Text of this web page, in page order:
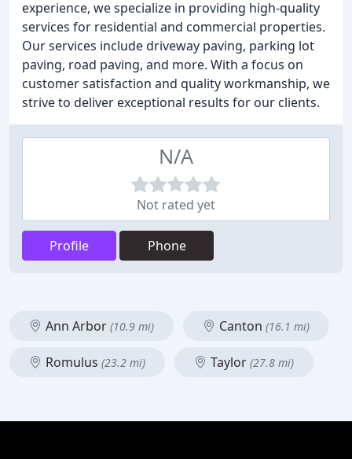
experience, we specialize in providing high-quality
services for residential and commercial properties.
Our services include driveway paving, parking lot
paving, road paving, and more. With a focus on
customer satisfaction and quality workmanship, we
strive to deliver exceptional results for our clients.
N/A
Not rated yet
Profile Phone
Ann Arbor (10.9 mi) Canton (16.1 mi)
Romulus (23.2 mi) Taylor (27.8 mi)